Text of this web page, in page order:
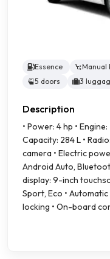
Essence Manual
5 doors
3
Description
• Power: 4 hp •
Capacity: 284 L •
camera • Electric
Android Auto,
display: 9-inch
Sport, Eco •
locking • On-board